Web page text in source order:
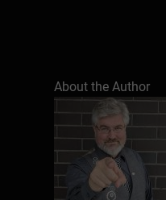
About the Author